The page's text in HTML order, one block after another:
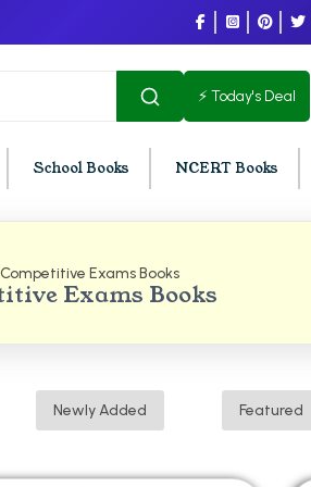
⚡ Today's Deal
School Books NCERT Books
BCOM PU Chandigarh
BCOM 4th Semester PU
BCOM 6th Semester PU
Exams Books
Competitive Exams Books
Newly Added Featured